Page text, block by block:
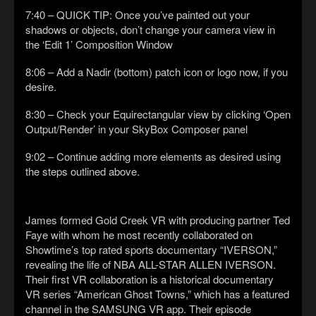
7:40 – QUICK TIP: Once you’ve painted out your
shadows or objects, don’t change your camera view in
the ‘Edit 1’ Composition Window
8:06 – Add a Nadir (bottom) patch icon or logo now, if you
desire.
8:30 – Check your Equirectangular view by clicking ‘Open
Output/Render’ in your SkyBox Composer panel
9:02 – Continue adding more elements as desired using
the steps outlined above.
James formed Gold Creek VR with producing partner Ted
Faye with whom he most recently collaborated on
Showtime’s top rated sports documentary “IVERSON,”
revealing the life of NBA ALL-STAR ALLEN IVERSON.
Their first VR collaboration is a historical documentary
VR series “American Ghost Towns,” which has a featured
channel in the SAMSUNG VR app. Their episode